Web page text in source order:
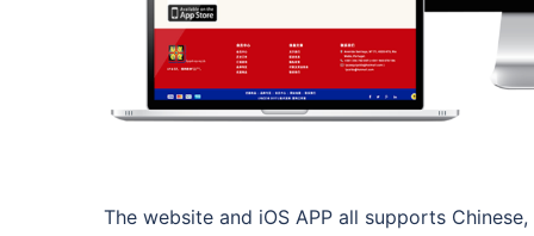
The website and iOS APP all supports